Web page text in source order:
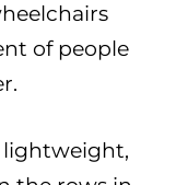
of people
lightweight,